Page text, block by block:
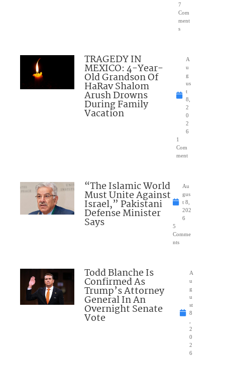
7
Com
ment
s
TRAGEDY IN
MEXICO: 4-Year-
Old Grandson Of
HaRav Shalom
Arush Drowns
During Family
Vacation
A
u
g
us
t
8,
2
0
2
6
1
Com
ment
“The Islamic World
Must Unite Against
Israel,” Pakistani
Defense Minister
Says
Au
gus
t 8,
202
6
5
Comme
nts
Todd Blanche Is
Confirmed As
Trump’s Attorney
General In An
Overnight Senate
Vote
A
u
g
u
st
8
2
0
2
6